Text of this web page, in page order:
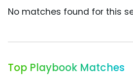
No matches found for this
Top Playbook Matches